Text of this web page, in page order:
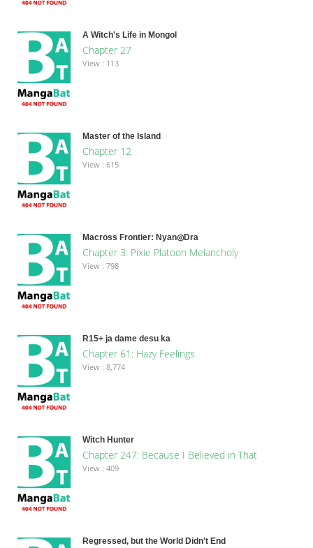
A Witch's Life in Mongol
Chapter 27
View : 113
Master of the Island
Chapter 12
View : 615
Macross Frontier: Nyan◎Dra
Chapter 3: Pixie Platoon Melancholy
View : 798
R15+ ja dame desu ka
Chapter 61: Hazy Feelings
View : 8,774
Witch Hunter
Chapter 247: Because I Believed in That
View : 409
Regressed, but the World Didn't End